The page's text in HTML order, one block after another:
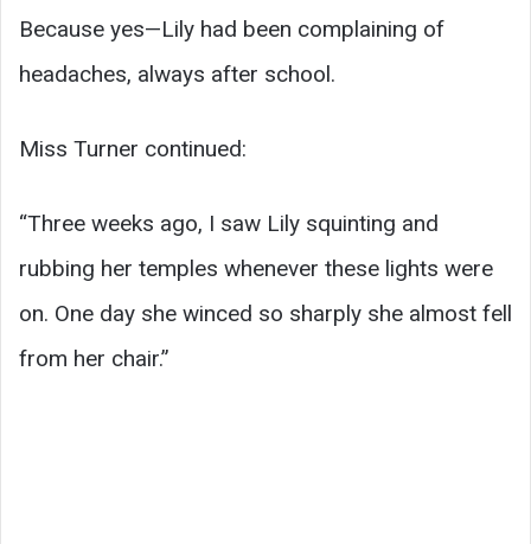
Because yes—Lily had been complaining of
headaches, always after school.
Miss Turner continued:
“Three weeks ago, I saw Lily squinting and
rubbing her temples whenever these lights were
on. One day she winced so sharply she almost fell
from her chair.”